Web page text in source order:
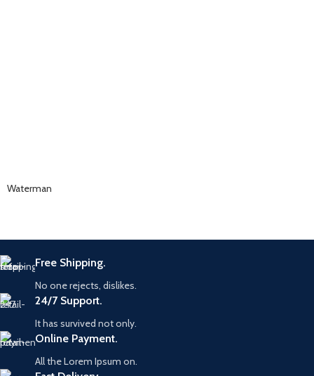
Waterman
Free Shipping.
No one rejects, dislikes.
24/7 Support.
It has survived not only.
Online Payment.
All the Lorem Ipsum on.